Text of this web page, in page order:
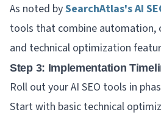
As noted bySearchAtlas's AI
tools that combine automation,
and technical optimization
Step 3: Implementation
Roll out your AI SEO tools in
Start with basic technical